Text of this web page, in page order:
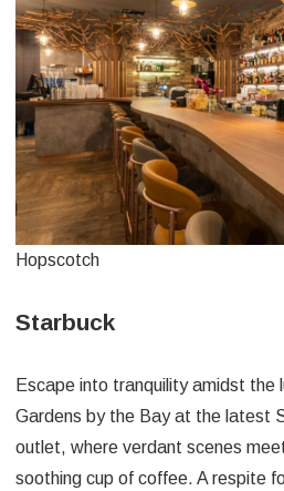
Hopscotch
Starbuck
Escape into tranquility amidst the
Gardens by the Bay at the latest
outlet, where verdant scenes
soothing cup of coffee. A respite